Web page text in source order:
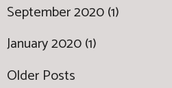
September 2020 (1)
January 2020 (1)
Older Posts